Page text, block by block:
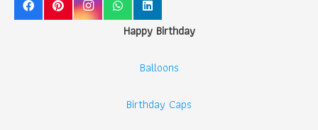
Happy Birthday
Balloons
Birthday Caps